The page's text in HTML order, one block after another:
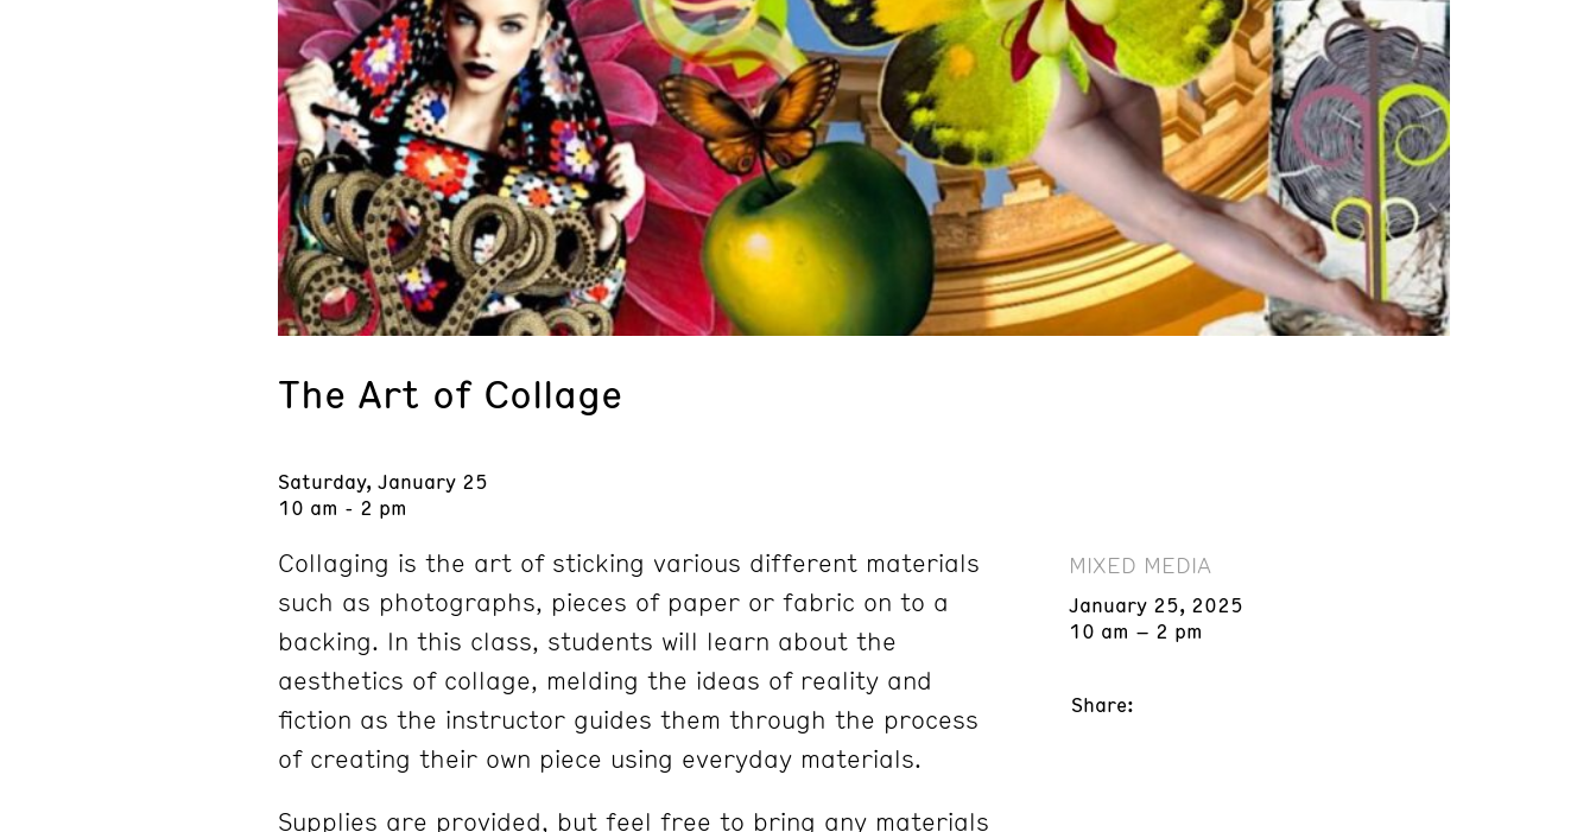
The Art of Collage
Saturday, January 25
10 am - 2 pm
Collaging is the art of sticking various different materials
such as photographs, pieces of paper or fabric on to a
backing. In this class, students will learn about the
aesthetics of collage, melding the ideas of reality and
fiction as the instructor guides them through the process
of creating their own piece using everyday materials.
Supplies are provided, but feel free to bring any materials
MIXED MEDIA
January 25, 2025
10 am – 2 pm
Share: